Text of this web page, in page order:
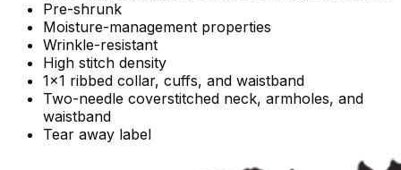
Pre-shrunk
Moisture-management properties
Wrinkle-resistant
High stitch density
1x1 ribbed collar, cuffs, and waistband
Two-needle coverstitched neck, armholes, and
waistband
Tear away label